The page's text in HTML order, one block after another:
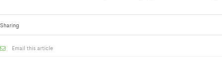
Sharing
Email this article